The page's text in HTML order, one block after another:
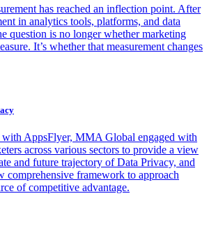
has reached an inflection point. After
in analytics tools, platforms, and data
question is no longer whether marketing
It’s whether that measurement changes
AppsFlyer, MMA Global engaged with
across various sectors to provide a view
and future trajectory of Data Privacy, and
comprehensive framework to approach
of competitive advantage.